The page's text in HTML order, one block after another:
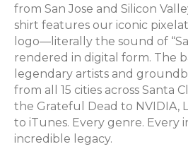
from San Jose and Silicon
shirt features our iconic
logo—literally the sound of
rendered in digital form. The
legendary artists and
from all 15 cities across Santa
the Grateful Dead to NVIDIA,
to iTunes. Every genre. Every
incredible legacy.